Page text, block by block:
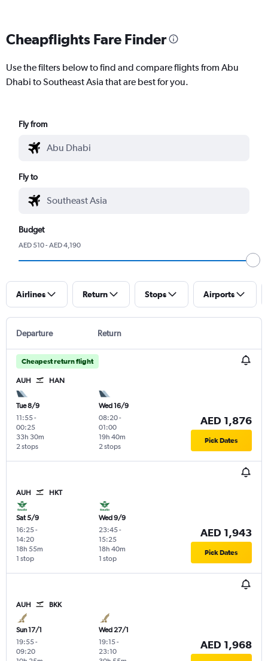
Cheapflights Fare Finder
Use the filters below to find and compare flights from Abu
Dhabi to Southeast Asia that are best for you.
Fly from
Fly to
Budget
AED 510 - AED 4,190
Airlines Return Stops Airports
Departure Return
Cheapest return flight
AUH HAN
Tue 8/9
11:55-
00:25
2 stops
33h 30m
Wed 16/9
08:20-
01:00
2 stops
19h 40m
AED 1,876
Pick Dates
AUH HKT
Sat 5/9
16:25-
14:20
1 stop
18h 55m
Wed 9/9
23:45-
15:25
1 stop
18h 40m
AED 1,943
Pick Dates
AUH BKK
Sun 17/1
19:55-
09:20
Wed 27/1
19:15-
23:10
AED 1,968